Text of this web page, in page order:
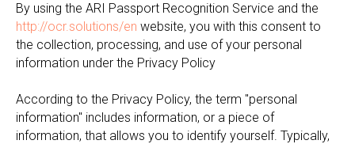
By using the ARI Passport Recognition Service and the
http://ocr.solutions/en website, you with this consent to
the collection, processing, and use of your personal
information under the Privacy Policy
According to the Privacy Policy, the term "personal
information" includes information, or a piece of
information, that allows you to identify yourself. Typically,